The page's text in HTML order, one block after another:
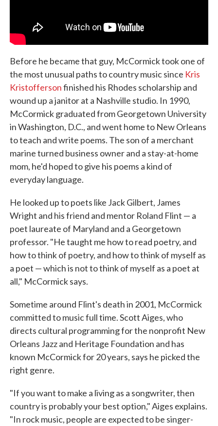
Before he became that guy, McCormick took one of
the most unusual paths to country music since Kris
Kristoffersonfinished his Rhodes scholarship and
wound up a janitor at a Nashville studio. In 1990,
McCormick graduated from Georgetown University
in Washington, D.C., and went home to New Orleans
to teach and write poems. The son of a merchant
marine turned business owner and a stay-at-home
mom, he'd hoped to give his poems a kind of
everyday language.
He looked up to poets like Jack Gilbert, James
Wright and his friend and mentor Roland Flint — a
poet laureate of Maryland and a Georgetown
professor. "He taught me how to read poetry, and
how to think of poetry, and how to think of myself as
a poet — which is not to think of myself as a poet at
all," McCormick says.
Sometime around Flint's death in 2001, McCormick
committed to music full time. Scott Aiges, who
directs cultural programming for the nonprofit New
Orleans Jazz and Heritage Foundation and has
known McCormick for 20 years, says he picked the
right genre.
"If you want to make a living as a songwriter, then
country is probably your best option," Aiges explains.
"In rock music, people are expected to be singer-